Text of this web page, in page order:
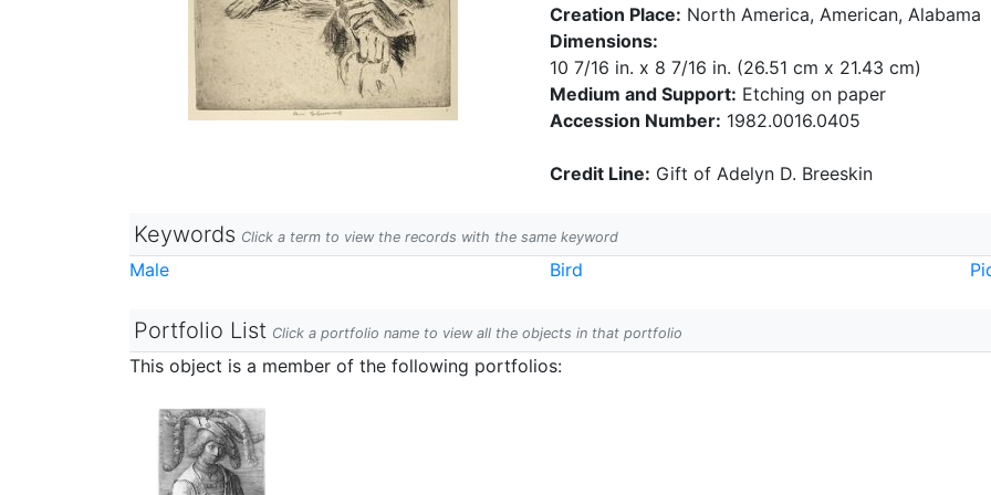
Creation Place: North America, American, Alabama
Dimensions:
10 7/16 in. x 8 7/16 in. (26.51 cm x 21.43 cm)
Medium and Support: Etching on paper
Accession Number: 1982.0016.0405
Credit Line: Gift of Adelyn D. Breeskin
Keywords Click a term to view the records with the same keyword
Male Bird
Portfolio List Click a portfolio name to view all the objects in that portfolio
This object is a member of the following portfolios: